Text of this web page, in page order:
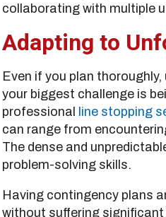
collaborating with multiple
Adapting to
Even if you plan
your biggest challenge is
professional line stopping
can range from
The dense and
problem-solving skills.
Having contingency plans
without suffering